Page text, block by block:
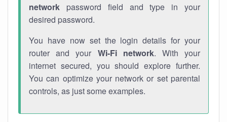
network password field and type in your
desired password.
You have now set the login details for your
router and your Wi-Fi network. With your
internet secured, you should explore further.
You can optimize your network or set parental
controls, as just some examples.